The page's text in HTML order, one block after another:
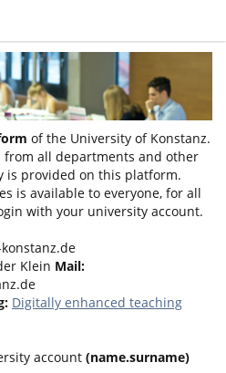
of the University of Konstanz.
all departments and other
provided on this platform.
is available to everyone, for all
with your university account.
konstanz.de
Klein Mail:
Digitally enhanced teaching
account (name.surname)